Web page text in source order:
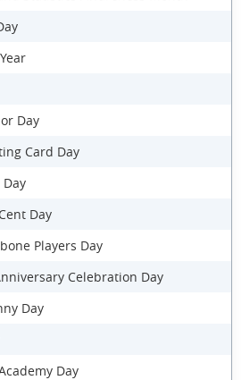
Day
Card Day
Day
Players Day
Celebration Day
Day
Day